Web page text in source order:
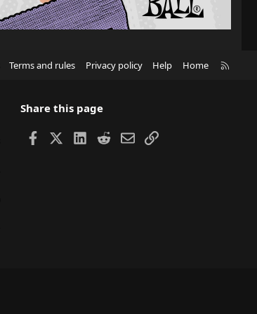
Terms and rules Privacy policy Help Home
Share this page
Facebook LinkedIn
RedditEmailLink